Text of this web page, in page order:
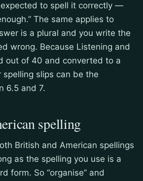
to spell it correctly —
The same applies to
is a plural and you write the
wrong. Because Listening and
out of 40 and converted to a
slips can be the
6.5 and 7.
spelling
British and American spellings
as the spelling you use is a
form. So “organise” and